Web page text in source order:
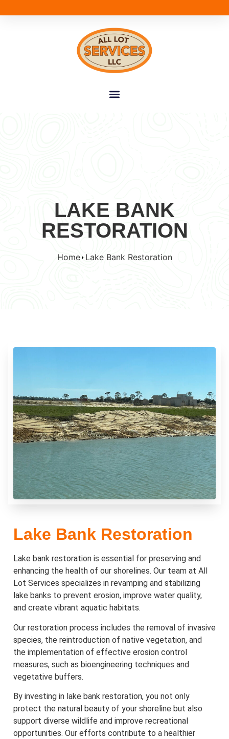
LAKE BANK
RESTORATION
Home Lake Bank Restoration
Lake Bank Restoration
Lake bank restoration is essential for preserving and
enhancing the health of our shorelines. Our team at All
Lot Services specializes in revamping and stabilizing
lake banks to prevent erosion, improve water quality,
and create vibrant aquatic habitats.
Our restoration process includes the removal of invasive
species, the reintroduction of native vegetation, and
the implementation of effective erosion control
measures, such as bioengineering techniques and
vegetative buffers.
By investing in lake bank restoration, you not only
protect the natural beauty of your shoreline but also
support diverse wildlife and improve recreational
opportunities. Our efforts contribute to a healthier